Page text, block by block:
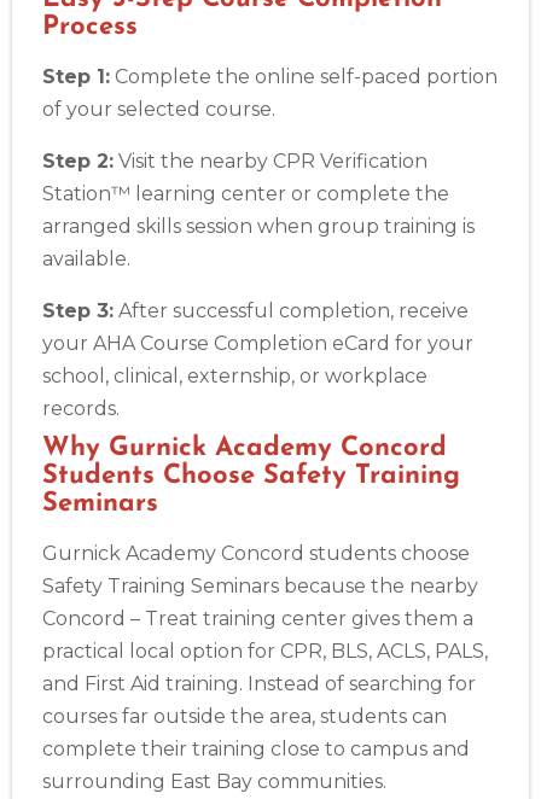
Process
Step 1: Complete the online self-paced portion
of your selected course.
Step 2: Visit the nearby CPR Verification
Station™ learning center or complete the
arranged skills session when group training is
available.
Step 3: After successful completion, receive
your AHA Course Completion eCard for your
school, clinical, externship, or workplace
records.
Why Gurnick Academy Concord
Students Choose Safety Training
Seminars
Gurnick Academy Concord students choose
Safety Training Seminars because the nearby
Concord – Treat training center gives them a
practical local option for CPR, BLS, ACLS, PALS,
and First Aid training. Instead of searching for
courses far outside the area, students can
complete their training close to campus and
surrounding East Bay communities.